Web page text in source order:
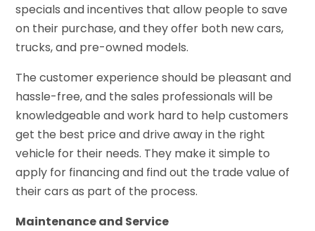
specials and incentives that allow people to save
on their purchase, and they offer both new cars,
trucks, and pre-owned models.
The customer experience should be pleasant and
hassle-free, and the sales professionals will be
knowledgeable and work hard to help customers
get the best price and drive away in the right
vehicle for their needs. They make it simple to
apply for financing and find out the trade value of
their cars as part of the process.
Maintenance and Service